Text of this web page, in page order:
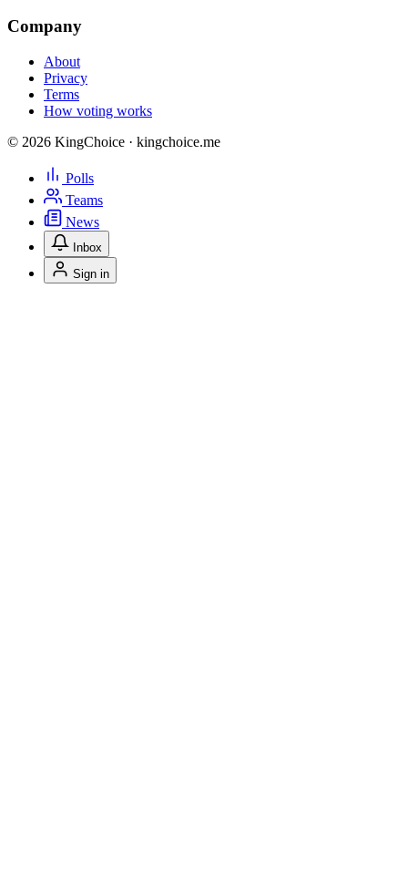
Company
About
Privacy
Terms
How voting works
© 2026 KingChoice · kingchoice.me
Polls
Teams
News
Inbox
Sign in